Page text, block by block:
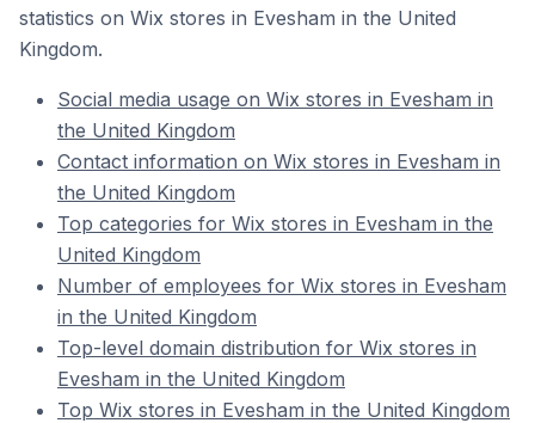
statistics on Wix stores in Evesham in the United
Kingdom.
Social media usage on Wix stores in Evesham in
the United Kingdom
Contact information on Wix stores in Evesham in
the United Kingdom
Top categories for Wix stores in Evesham in the
United Kingdom
Number of employees for Wix stores in Evesham
in the United Kingdom
Top-level domain distribution for Wix stores in
Evesham in the United Kingdom
Top Wix stores in Evesham in the United Kingdom